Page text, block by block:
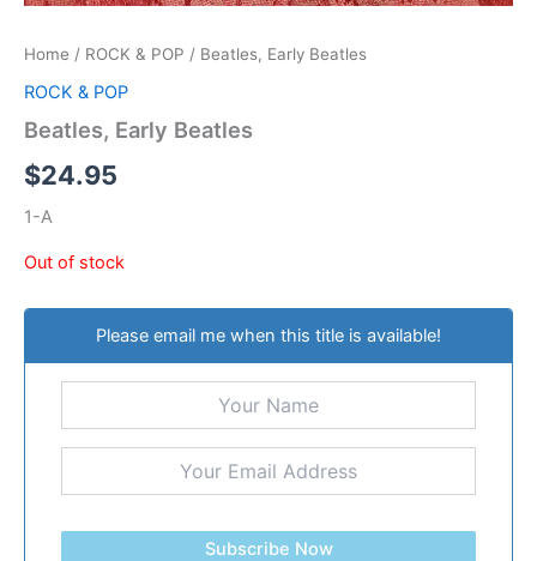
Home / ROCK & POP / Beatles, Early Beatles
ROCK & POP
Beatles, Early Beatles
$24.95
1-A
Out of stock
Please email me when this title is available!
Subscribe Now